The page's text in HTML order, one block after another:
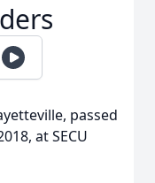
passed
at SECU